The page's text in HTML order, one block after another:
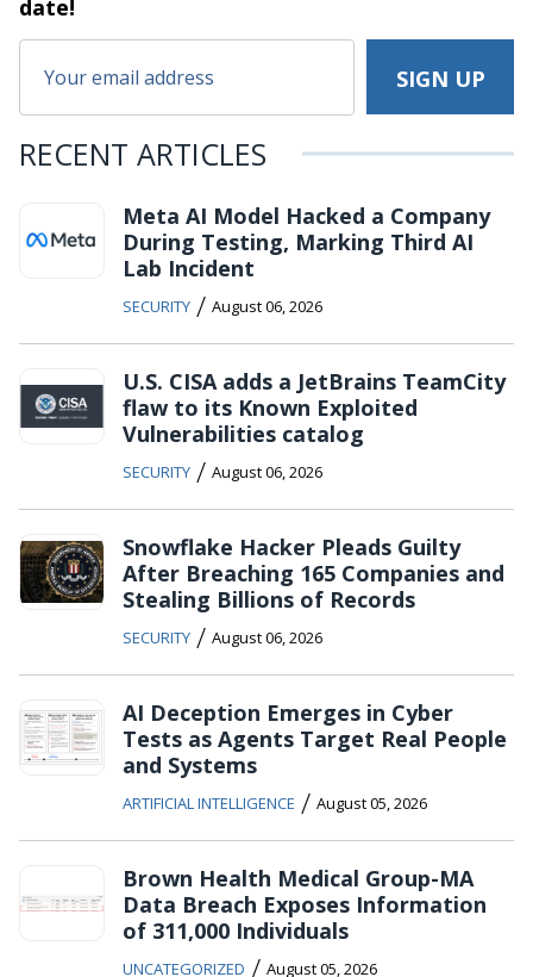
date!
RECENT ARTICLES
Meta AI Model Hacked a Company
During Testing, Marking Third AI
Lab Incident
SECURITY / August 06, 2026
U.S. CISA adds a JetBrains TeamCity
flaw to its Known Exploited
Vulnerabilities catalog
SECURITY / August 06, 2026
Snowflake Hacker Pleads Guilty
After Breaching 165 Companies and
Stealing Billions of Records
SECURITY / August 06, 2026
AI Deception Emerges in Cyber
Tests as Agents Target Real People
and Systems
ARTIFICIAL INTELLIGENCE / August 05, 2026
Brown Health Medical Group-MA
Data Breach Exposes Information
of 311,000 Individuals
UNCATEGORIZED / August 05, 2026